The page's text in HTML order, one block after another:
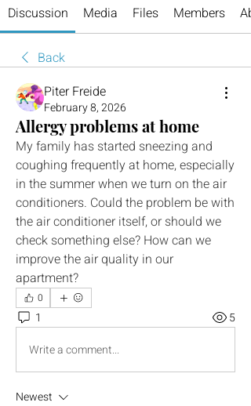
Discussion Media Files Members
Back
Piter Freide
February 8, 2026
Allergy problems at home
My family has started sneezing and
coughing frequently at home, especially
in the summer when we turn on the air
conditioners. Could the problem be with
the air conditioner itself, or should we
check something else? How can we
improve the air quality in our
apartment?
0
1
5
Write a comment...
Newest